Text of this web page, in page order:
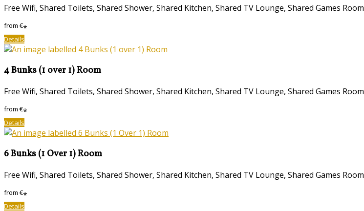
Free Wifi, Shared Toilets, Shared Shower, Shared Kitchen, Shared TV Lounge, Shared Games Room
from€*
Details
4 Bunks (1 over 1) Room
Free Wifi, Shared Toilets, Shared Shower, Shared Kitchen, Shared TV Lounge, Shared Games Room
from€*
Details
6 Bunks (1 Over 1) Room
Free Wifi, Shared Toilets, Shared Shower, Shared Kitchen, Shared TV Lounge, Shared Games Room
from€*
Details